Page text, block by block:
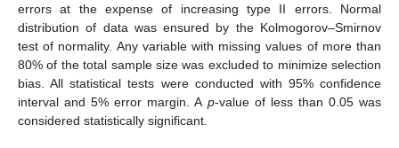
errors at the expense of increasing type II errors. Normal
distribution of data was ensured by the Kolmogorov–Smirnov
test of normality. Any variable with missing values of more than
80% of the total sample size was excluded to minimize selection
bias. All statistical tests were conducted with 95% confidence
interval and 5% error margin. A p-value of less than 0.05 was
considered statistically significant.